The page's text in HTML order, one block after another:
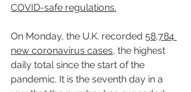
COVID-safe regulations.
On Monday, the U.K. recorded 58,784
new coronavirus cases, the highest
daily total since the start of the
pandemic. It is the seventh day in a